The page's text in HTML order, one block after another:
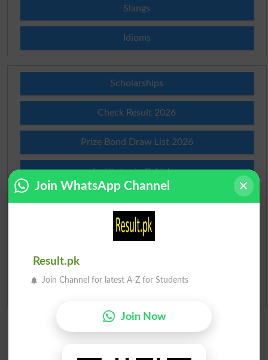
Slangs
Idioms
Scholarships
Check Result 2026
Prize Bond Draw List 2026
Institutes in Pakistan
Merit List 2026
Merit Calculator 2026
Join WhatsApp Channel
Result.pk
Join Channel for latest A-Z for Students
Join Now